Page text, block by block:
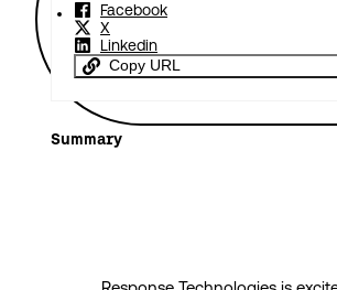
Facebook
X
Linkedin
Copy URL
Summary